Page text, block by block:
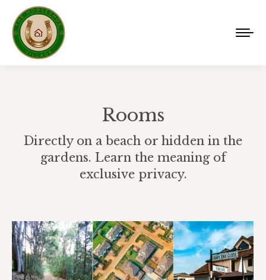
Rooms
Directly on a beach or hidden in the
gardens. Learn the meaning of
exclusive privacy.